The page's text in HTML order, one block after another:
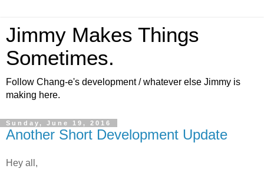
Jimmy Makes Things
Sometimes.
Follow Chang-e's development / whatever else Jimmy is
making here.
Sunday, June 19, 2016
Another Short Development Update
Hey all,